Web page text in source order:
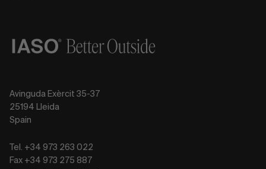
Avinguda Exèrcit 35-37
25194 Lleida
Spain
Tel. +34 973 263 022
Fax +34 973 275 887